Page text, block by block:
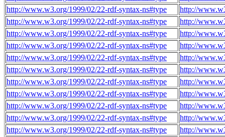
http://www.w3.org/1999/02/22-rdf-syntax-ns#type
http://
http://www.w3.org/1999/02/22-rdf-syntax-ns#type
http://
http://www.w3.org/1999/02/22-rdf-syntax-ns#type
http://
http://www.w3.org/1999/02/22-rdf-syntax-ns#type
http://
http://www.w3.org/1999/02/22-rdf-syntax-ns#type
http://
http://www.w3.org/1999/02/22-rdf-syntax-ns#type
http://
http://www.w3.org/1999/02/22-rdf-syntax-ns#type
http://
http://www.w3.org/1999/02/22-rdf-syntax-ns#type
http://
http://www.w3.org/1999/02/22-rdf-syntax-ns#type
http://
http://www.w3.org/1999/02/22-rdf-syntax-ns#type
http://
http://www.w3.org/1999/02/22-rdf-syntax-ns#type
http://